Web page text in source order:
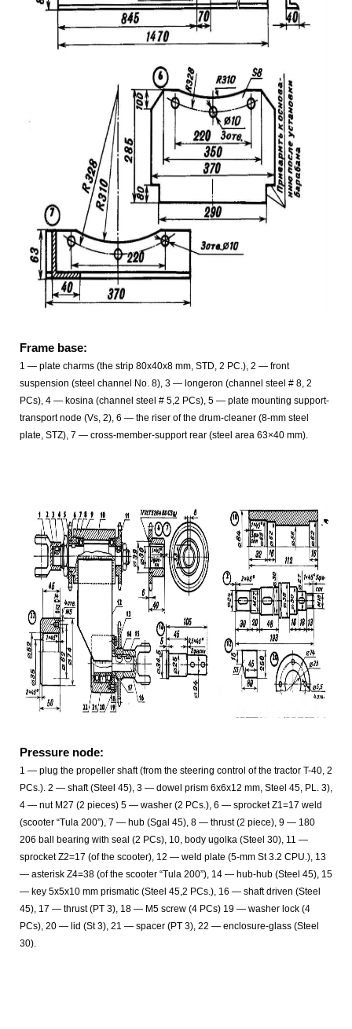
Frame base:
1 — plate charms (the strip 80x40x8 mm, STD, 2 PC.), 2 — front
suspension (steel channel No. 8), 3 — longeron (channel steel # 8, 2
PCs), 4 — kosina (channel steel # 5,2 PCs), 5 — plate mounting support-
transport node (Vs, 2), 6 — the riser of the drum-cleaner (8-mm steel
plate, STZ), 7 — cross-member-support rear (steel area 63×40 mm).
Pressure node:
1 — plug the propeller shaft (from the steering control of the tractor T-40, 2
PCs.). 2 — shaft (Steel 45), 3 — dowel prism 6x6x12 mm, Steel 45, PL. 3),
4 — nut M27 (2 pieces) 5 — washer (2 PCs.), 6 — sprocket Z1=17 weld
(scooter “Tula 200”), 7 — hub (Sgal 45), 8 — thrust (2 piece), 9 — 180
206 ball bearing with seal (2 PCs), 10, body ugolka (Steel 30), 11 —
sprocket Z2=17 (of the scooter), 12 — weld plate (5-mm St 3.2 CPU.), 13
— asterisk Z4=38 (of the scooter “Tula 200”), 14 — hub-hub (Steel 45), 15
— key 5x5x10 mm prismatic (Steel 45,2 PCs.), 16 — shaft driven (Steel
45), 17 — thrust (PT 3), 18 — M5 screw (4 PCs) 19 — washer lock (4
PCs), 20 — lid (St 3), 21 — spacer (PT 3), 22 — enclosure-glass (Steel
30).